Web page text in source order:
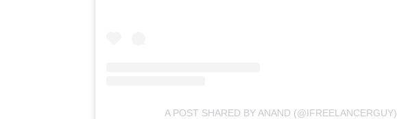
A POST SHARED BY ANAND (@IFREELANCERGUY)